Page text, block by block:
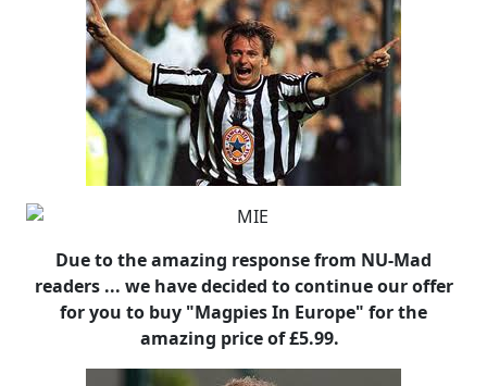
Due to the amazing response from NU-Mad
readers ... we have decided to continue our offer
for you to buy "Magpies In Europe" for the
amazing price of £5.99.